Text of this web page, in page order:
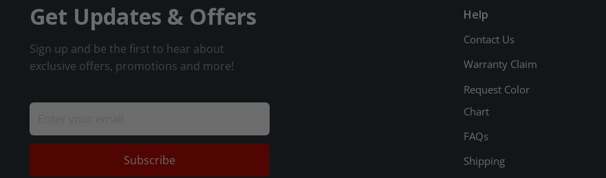
Get Updates & Offers
Sign up and be the first to hear about
exclusive offers, promotions and more!
Subscribe
Help
Contact Us
Warranty Claim
Request Color
Chart
FAQs
Shipping